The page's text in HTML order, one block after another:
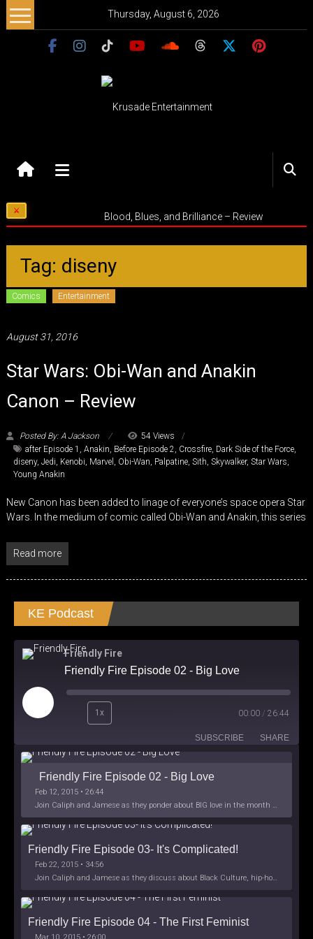
Skip
to
Thursday, August 6, 2026
Entertainment
Music
–
Purpose
Blood, Blues, and Brilliance – Review
Tag: diseny
Comics Entertainment
August 31, 2016
Star Wars: Obi-Wan and Anakin
Canon – Review
Posted By: A Jackson
54 Views
after Episode 1 , Anakin, Before Episode 2, Crossfire, Dark Side of the Force,
diseny, Jedi, Kenobi, Marvel , Obi-Wan, Palpatine, Sith, Skywalker, Star Wars,
Young Anakin
New Canon has been added to linage of everyone’s space opera Star
Wars. In the medium of comic called Obi-Wan and Anakin, this series
Read more
KE Podcast
Friendly Fire
Friendly Fire Episode 02 - Big Love
Play
Episode
1x 00:00 / 26:44
SUBSCRIBE SHARE
Friendly Fire Episode 02 - Big Love
Feb 12, 2015 • 26:44
Join Caliph and Jamese as they ponder about BIG love in the month love. The show's major focus is on polyamory while mentioning the origins of Black History.
Friendly Fire Episode 03- It's Complicated!
Feb 22, 2015 • 34:56
Join Caliph and Jamese as they discuss about Black Culture, hip-hop and the racism within the month of Black History. Listen as they explore
Friendly Fire Episode 04 - The First Feminist